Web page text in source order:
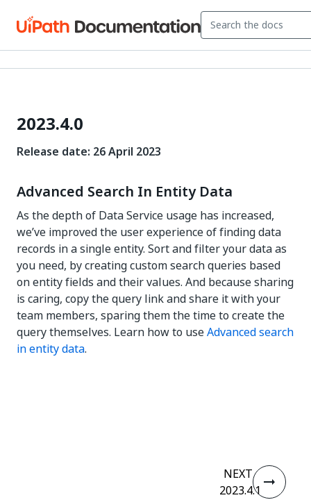
2023.4.0
Release date: 26 April 2023
Advanced Search In Entity Data
As the depth of Data Service usage has increased,
we’ve improved the user experience of finding data
records in a single entity. Sort and filter your data as
you need, by creating custom search queries based
on entity fields and their values. And because sharing
is caring, copy the query link and share it with your
team members, sparing them the time to create the
query themselves. Learn how to useAdvanced search
in entity data.
NEXT
2023.4.1